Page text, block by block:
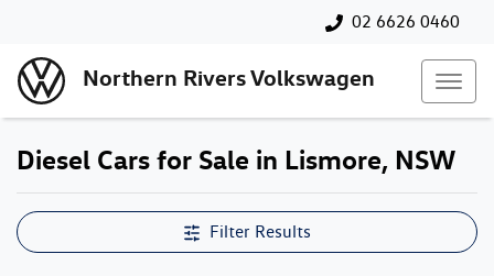
02 6626 0460
Northern Rivers Volkswagen
Diesel Cars for Sale in Lismore, NSW
Filter Results